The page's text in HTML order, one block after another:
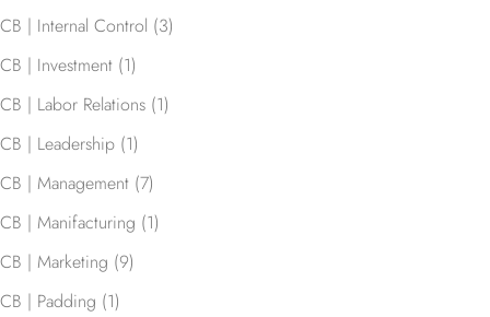
CB | Internal Control (3)
CB | Investment (1)
CB | Labor Relations (1)
CB | Leadership (1)
CB | Management (7)
CB | Manifacturing (1)
CB | Marketing (9)
CB | Padding (1)